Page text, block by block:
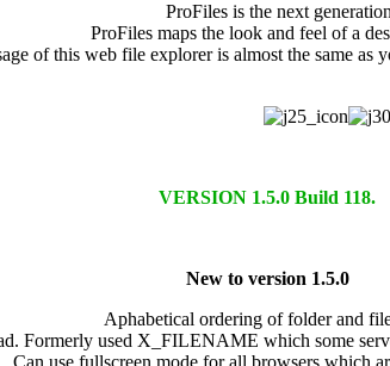
ProFiles is the next
ProFiles maps the look and feel of a
of this web file explorer is almost the same
VERSION 1.5.0 Build 118.
New to version 1.5.0
Aphabetical ordering of folder and
Formerly used X_FILENAME which some